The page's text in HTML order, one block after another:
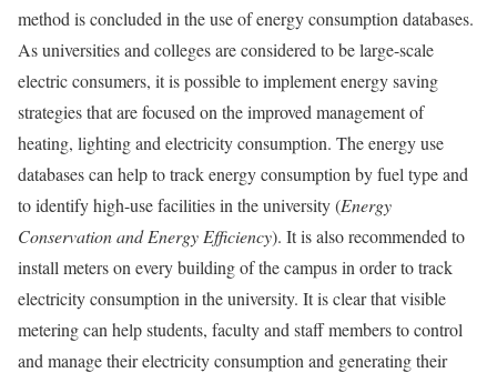
method is concluded in the use of energy consumption databases.
As universities and colleges are considered to be large-scale
electric consumers, it is possible to implement energy saving
strategies that are focused on the improved management of
heating, lighting and electricity consumption. The energy use
databases can help to track energy consumption by fuel type and
to identify high-use facilities in the university (Energy
Conservation and Energy Efficiency). It is also recommended to
install meters on every building of the campus in order to track
electricity consumption in the university. It is clear that visible
metering can help students, faculty and staff members to control
and manage their electricity consumption and generating their